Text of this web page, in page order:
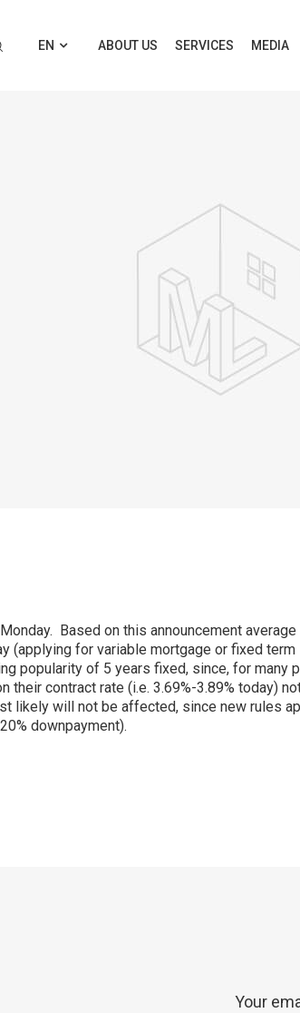
EN ABOUT US SERVICES MEDIA
Based on this announcement
(applying for variable mortgage or fixed
popularity of 5 years fixed, since, for
contract rate (i.e. 3.69%-3.89% today)
likely will not be affected, since new rules
downpayment).